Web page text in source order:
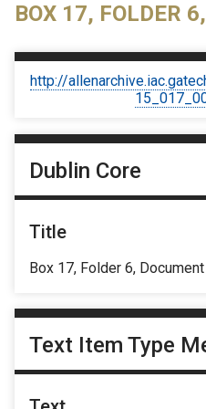
BOX 17, FOLDER
http://
Dublin Core
Title
Box 17, Folder 6,
Text Item Type